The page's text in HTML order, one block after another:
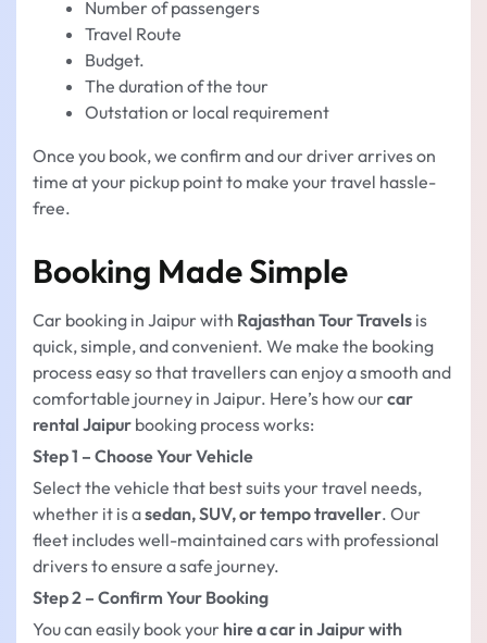
Number of passengers
Travel Route
Budget.
The duration of the tour
Outstation or local requirement
Once you book, we confirm and our driver arrives on
time at your pickup point to make your travel hassle-
free.
Booking Made Simple
Car booking in Jaipur with Rajasthan Tour Travels is
quick, simple, and convenient. We make the booking
process easy so that travellers can enjoy a smooth and
comfortable journey in Jaipur. Here’s how ourcar
rental Jaipur booking process works:
Step 1 – Choose Your Vehicle
Select the vehicle that best suits your travel needs,
whether it is asedan, SUV, or tempo traveller. Our
fleet includes well-maintained cars with professional
drivers to ensure a safe journey.
Step 2 – Confirm Your Booking
You can easily book your hire a car in Jaipur with